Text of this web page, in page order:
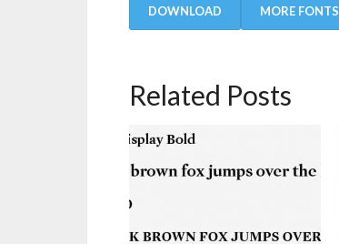
DOWNLOAD MORE FONTS
Related Posts